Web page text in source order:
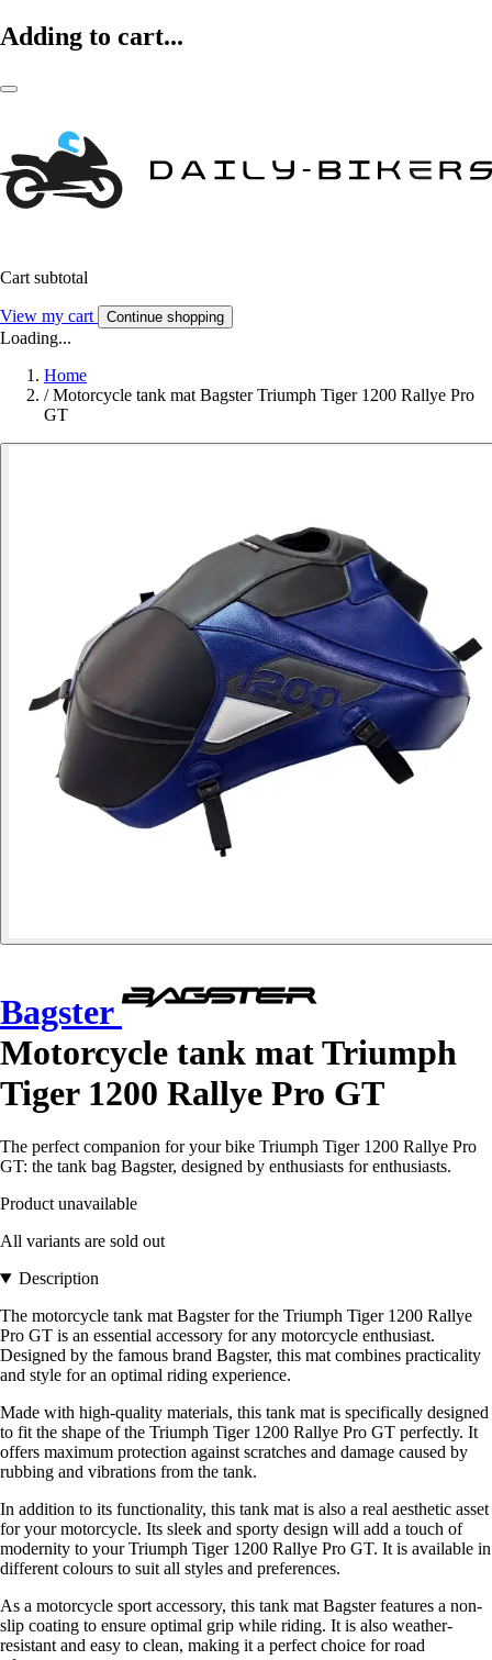
Adding to cart...
Cart subtotal
View my cart Continue shopping
Loading...
Home
/ Motorcycle tank mat Bagster Triumph Tiger 1200 Rallye Pro
GT
Bagster
Motorcycle tank mat Triumph
Tiger 1200 Rallye Pro GT
The perfect companion for your bike Triumph Tiger 1200 Rallye Pro
GT: the tank bag Bagster, designed by enthusiasts for enthusiasts.
Product unavailable
All variants are sold out
Description
The motorcycle tank mat Bagster for the Triumph Tiger 1200 Rallye
Pro GT is an essential accessory for any motorcycle enthusiast.
Designed by the famous brand Bagster, this mat combines practicality
and style for an optimal riding experience.
Made with high-quality materials, this tank mat is specifically designed
to fit the shape of the Triumph Tiger 1200 Rallye Pro GT perfectly. It
offers maximum protection against scratches and damage caused by
rubbing and vibrations from the tank.
In addition to its functionality, this tank mat is also a real aesthetic asset
for your motorcycle. Its sleek and sporty design will add a touch of
modernity to your Triumph Tiger 1200 Rallye Pro GT. It is available in
different colours to suit all styles and preferences.
As a motorcycle sport accessory, this tank mat Bagster features a non-
slip coating to ensure optimal grip while riding. It is also weather-
resistant and easy to clean, making it a perfect choice for road